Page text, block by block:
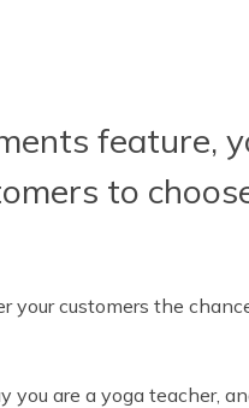
feature,
to
your customers the
are a yoga teacher,